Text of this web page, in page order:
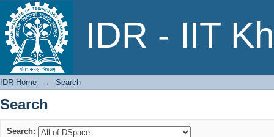
IDR - IIT
Search
IDR Home → Search
Search
Search: